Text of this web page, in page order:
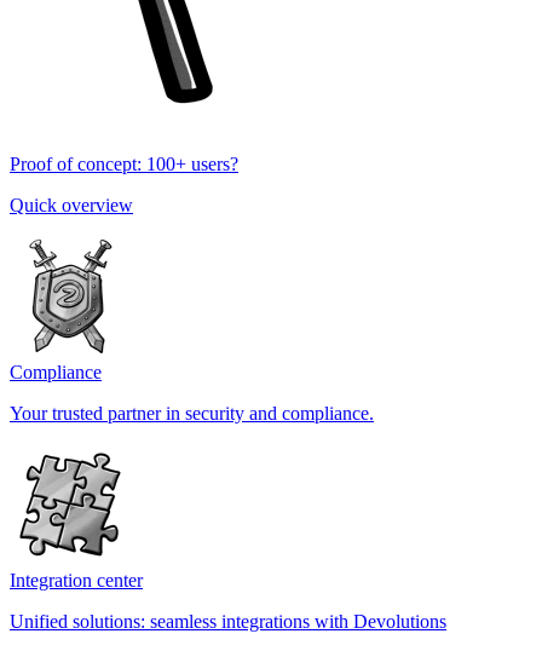
Proof of concept: 100+ users?
Quick overview
Compliance
Your trusted partner in security and compliance.
Integration center
Unified solutions: seamless integrations with Devolutions